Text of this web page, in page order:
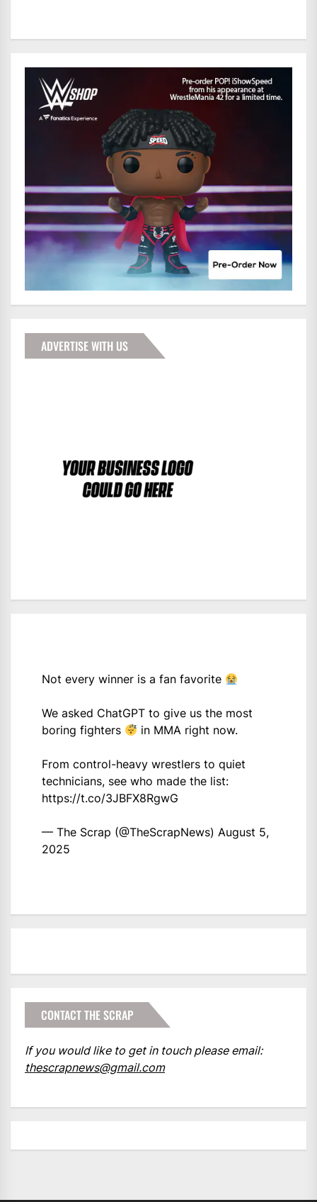
ADVERTISE WITH US
Not every winner is a fan favorite
We asked ChatGPT to give us the most
boring fighters
in MMA right now.
From control-heavy wrestlers to quiet
technicians, see who made the list:
https://t.co/3JBFX8RgwG
— The Scrap (@TheScrapNews) August 5,
2025
CONTACT THE SCRAP
If you would like to get in touch please email:
thescrapnews@gmail.com